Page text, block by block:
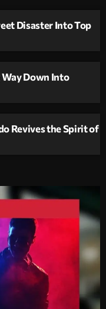
Disaster Into Top
Down Into
Revives the Spirit of